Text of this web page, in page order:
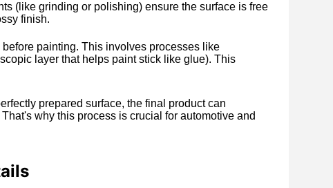
(like grinding or polishing) ensure the surface is free
finish.
painting. This involves processes like
layer that helps paint stick like glue). This
prepared surface, the final product can
why this process is crucial for automotive and